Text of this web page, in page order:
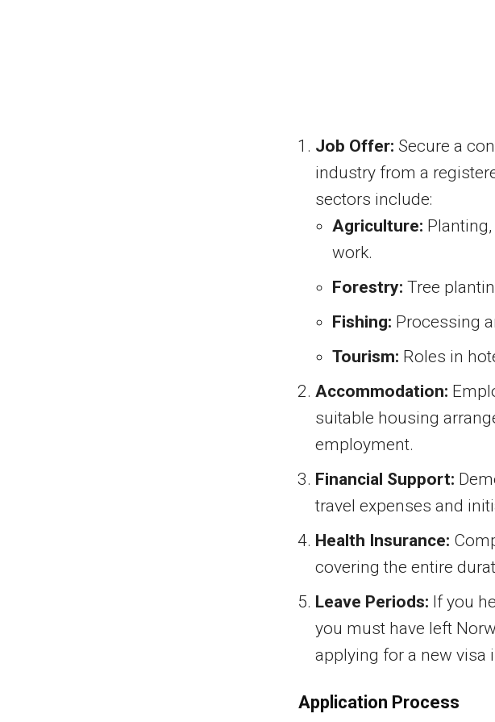
Job Offer: Secure a
industry from a
sectors include:
Agriculture:
work.
Forestry: Tree
Fishing: Processing
Tourism: Roles in
Accommodation:
suitable housing
employment.
Financial Support:
travel expenses and
Health Insurance:
covering the entire
Leave Periods: If you
you must have left
applying for a new visa
Application Process